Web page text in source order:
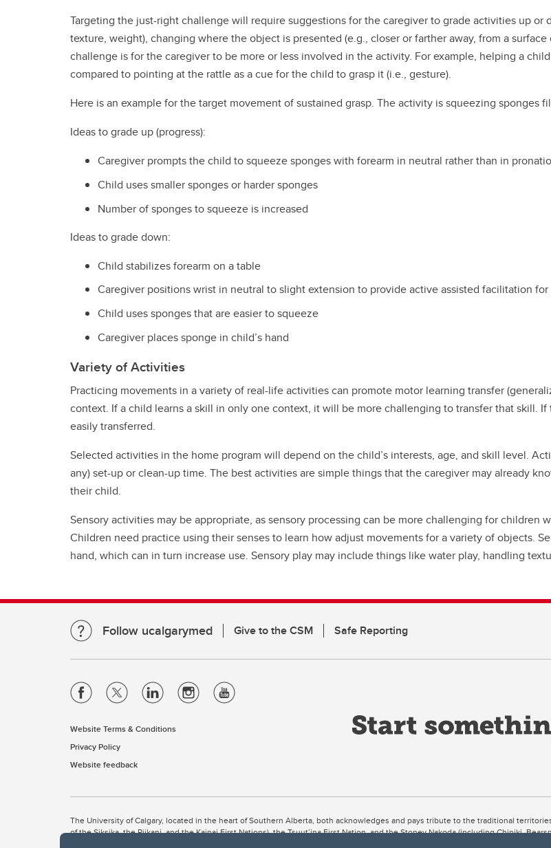
Targeting the just-right challenge will require suggestions for the caregiver to grade activities up
texture, weight), changing where the object is presented (e.g., closer or farther away, from a
challenge is for the caregiver to be more or less involved in the activity. For example, helping a
compared to pointing at the rattle as a cue for the child to grasp it (i.e., gesture).
Here is an example for the target movement of sustained grasp. The activity is squeezing sponges
Ideas to grade up (progress):
Caregiver prompts the child to squeeze sponges with forearm in neutral rather than in
Child uses smaller sponges or harder sponges
Number of sponges to squeeze is increased
Ideas to grade down:
Child stabilizes forearm on a table
Caregiver positions wrist in neutral to slight extension to provide active assisted facilitation for
Child uses sponges that are easier to squeeze
Caregiver places sponge in child’s hand
Variety of Activities
Practicing movements in a variety of real-life activities can promote motor learning transfer
context. If a child learns a skill in only one context, it will be more challenging to transfer that skill.
easily transferred.
Selected activities in the home program will depend on the child’s interests, age, and skill level.
any) set-up or clean-up time. The best activities are simple things that the caregiver may already
their child.
Sensory activities may be appropriate, as sensory processing can be more challenging for children
Children need practice using their senses to learn how adjust movements for a variety of objects.
hand, which can in turn increase use. Sensory play may include things like water play, handling
Follow ucalgarymed Give to the CSM Safe Reporting
Website Terms & Conditions
Privacy Policy
Website feedback
The University of Calgary, located in the heart of Southern Alberta, both acknowledges and pays tribute to the traditional
of the Siksika, the Piikani, and the Kainai First Nations), the Tsuut’ina First Nation, and the Stoney Nakoda (including Chiniki,